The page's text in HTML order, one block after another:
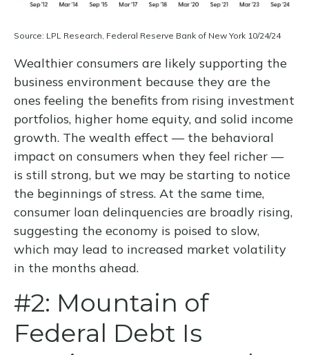
Source: LPL Research, Federal Reserve Bank of New York 10/24/24
Wealthier consumers are likely supporting the
business environment because they are the
ones feeling the benefits from rising investment
portfolios, higher home equity, and solid income
growth. The wealth effect — the behavioral
impact on consumers when they feel richer —
is still strong, but we may be starting to notice
the beginnings of stress. At the same time,
consumer loan delinquencies are broadly rising,
suggesting the economy is poised to slow,
which may lead to increased market volatility
in the months ahead.
#2: Mountain of
Federal Debt Is